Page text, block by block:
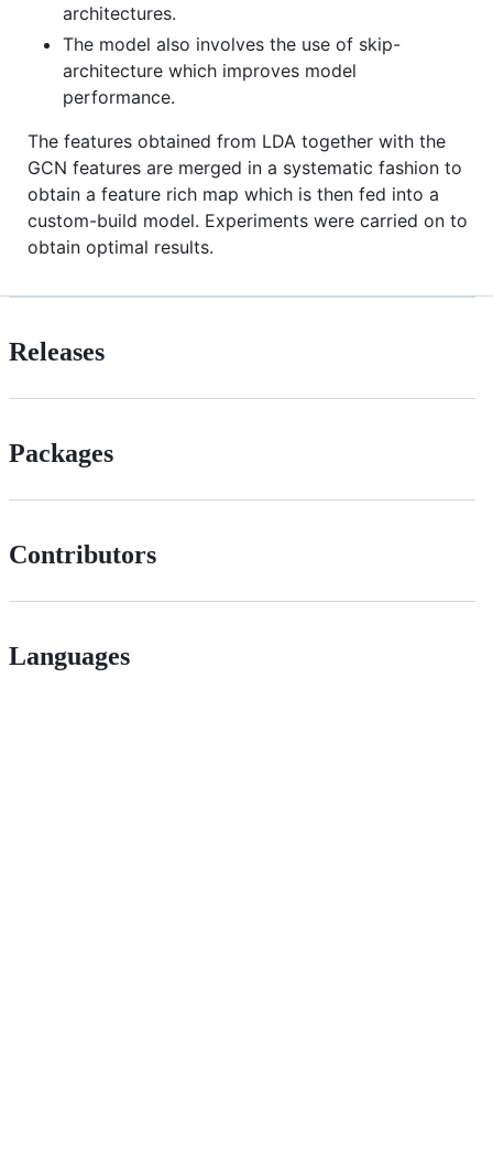
architectures.
The model also involves the use of skip-
architecture which improves model
performance.
The features obtained from LDA together with the
GCN features are merged in a systematic fashion to
obtain a feature rich map which is then fed into a
custom-build model. Experiments were carried on to
obtain optimal results.
Releases
Packages
Contributors
Languages